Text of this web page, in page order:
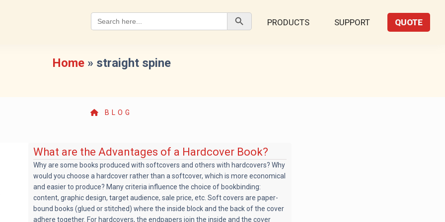
Search Button
PRODUCTS SUPPORT QUOTE
Home» straight spine
BLOG
What are the Advantages of a Hardcover Book?
Why are some books produced with softcovers and others with hardcovers? Why
would you choose a hardcover rather than a softcover, which is more economical
and easier to produce? Many criteria influence the choice of bookbinding:
content, graphic design, target audience, sale price, etc. Soft covers are paper-
bound books (glued or stitched) where the inside block and the back of the cover
adhere together. For hardcovers, the endpapers join the inside and the cover